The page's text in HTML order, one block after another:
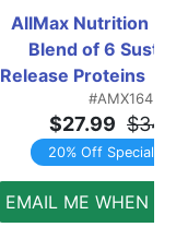
AllMax Nutrition
Blend of 6
Release Proteins
Lb
#AMX164
$27.99
20% Off Special
EMAIL ME WHEN